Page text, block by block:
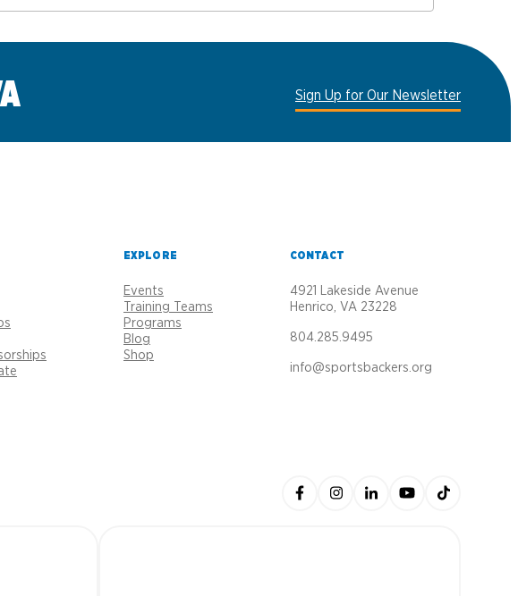
Sign Up for Our Newsletter
EXPLORE
Events
Training Teams
Programs
Blog
Shop
CONTACT
4921 Lakeside Avenue
Henrico, VA 23228
804.285.9495
info@sportsbackers.org